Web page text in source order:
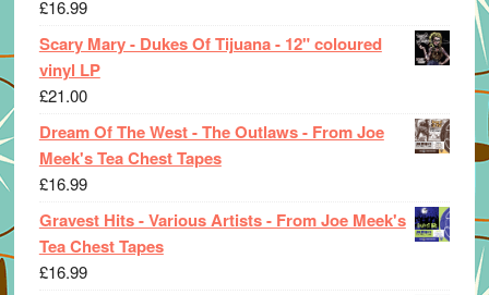
£16.99
Scary Mary - Dukes Of Tijuana - 12" coloured
vinyl LP
£21.00
Dream Of The West - The Outlaws - From Joe
Meek's Tea Chest Tapes
£16.99
Gravest Hits - Various Artists - From Joe Meek's
Tea Chest Tapes
£16.99